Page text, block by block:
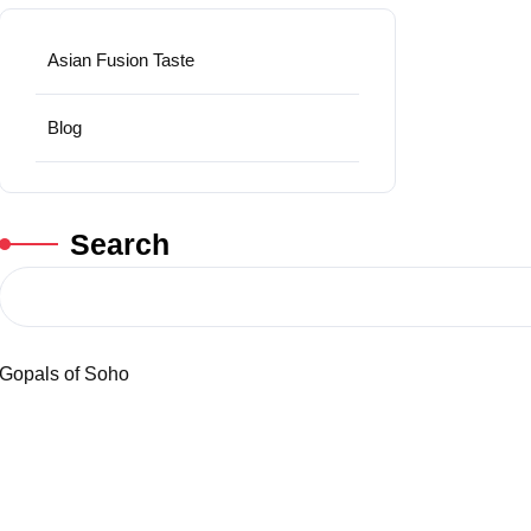
Asian Fusion Taste
Blog
Search
Gopals of Soho